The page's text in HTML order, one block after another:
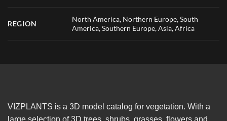
REGION
North America, Northern Europe, South
America, Southern Europe, Asia, Africa
VIZPLANTS is a 3D model catalog for vegetation. With a
large selection of 3D trees, shrubs, grasses, flowers and